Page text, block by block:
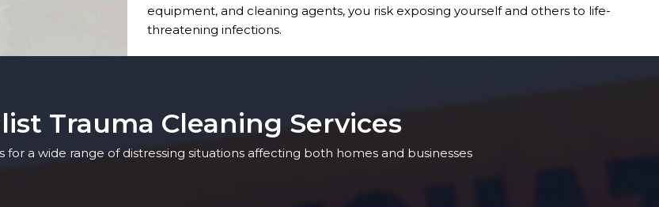
equipment, and cleaning agents, you risk exposing yourself and others to life-
threatening infections.
Trauma Cleaning Services
a wide range of distressing situations affecting both homes and businesses